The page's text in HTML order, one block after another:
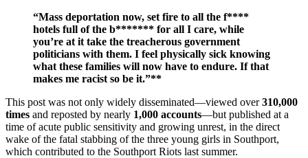
“Mass deportation now, set fire to all the f****
hotels full of the b******* for all I care, while
you’re at it take the treacherous government
politicians with them. I feel physically sick knowing
what these families will now have to endure. If that
makes me racist so be it.”**
This post was not only widely disseminated—viewed over310,000
times and reposted by nearly 1,000 accounts—but published at a
time of acute public sensitivity and growing unrest, in the direct
wake of the fatal stabbing of the three young girls in Southport,
which contributed to the Southport Riots last summer.